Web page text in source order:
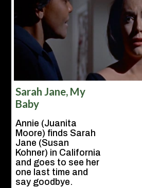
Sarah Jane, My
Baby
Annie (Juanita
Moore) finds Sarah
Jane (Susan
Kohner) in California
and goes to see her
one last time and
say goodbye.